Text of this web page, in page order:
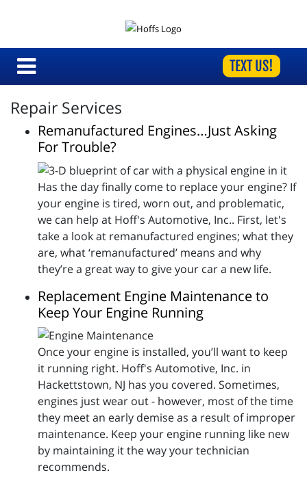
TEXT US!
Repair Services
Remanufactured Engines…Just Asking
For Trouble?
Has the day finally come to replace your engine? If
your engine is tired, worn out, and problematic,
we can help at Hoff's Automotive, Inc.. First, let's
take a look at remanufactured engines; what they
are, what ‘remanufactured’ means and why
they’re a great way to give your car a new life.
Replacement Engine Maintenance to
Keep Your Engine Running
Once your engine is installed, you’ll want to keep
it running right. Hoff's Automotive, Inc. in
Hackettstown, NJ has you covered. Sometimes,
engines just wear out - however, most of the time
they meet an early demise as a result of improper
maintenance. Keep your engine running like new
by maintaining it the way your technician
recommends.